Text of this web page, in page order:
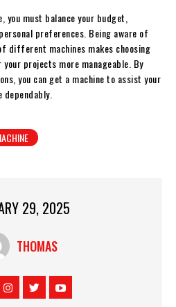
you must balance your budget,
preferences. Being aware of
different machines makes choosing
projects more manageable. By
you can get a machine to assist your
29, 2025
THOMAS